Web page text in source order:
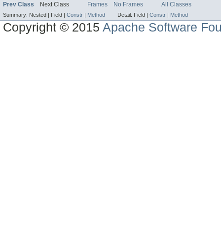
Prev Class Next Class Frames No Frames All Classes
Summary: Nested | Field | Constr | Method Detail: Field | Constr | Method
Copyright © 2015Apache Software